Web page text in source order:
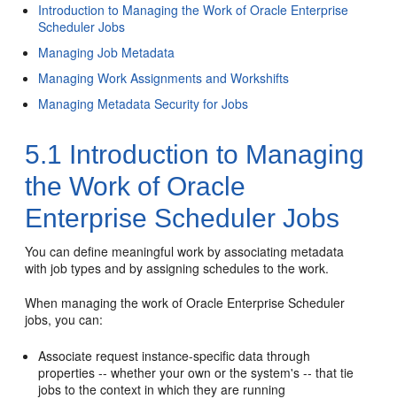
Introduction to Managing the Work of Oracle Enterprise
Scheduler Jobs
Managing Job Metadata
Managing Work Assignments and Workshifts
Managing Metadata Security for Jobs
5.1 Introduction to Managing
the Work of Oracle
Enterprise Scheduler Jobs
You can define meaningful work by associating metadata
with job types and by assigning schedules to the work.
When managing the work of Oracle Enterprise Scheduler
jobs, you can:
Associate request instance-specific data through
properties -- whether your own or the system's -- that tie
jobs to the context in which they are running